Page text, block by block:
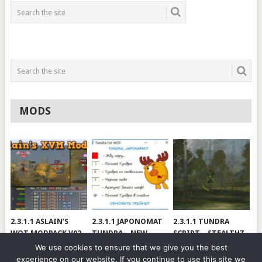
MODS
2.3.1.1 ASLAIN’S
WOT MODPACK V02
2.3.1.1 JAPONOMAT
TUNDRA – NEW
VERSION
2.3.1.1 TUNDRA
SCRIPT – STEALTHZ
& SAE
We use cookies to ensure that we give you the best
experience on our website. If you continue to use this site we